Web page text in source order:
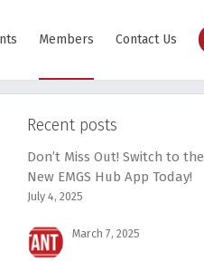
Members Contact Us
Recent posts
Don’t Miss Out! Switch to the
New EMGS Hub App Today!
July 4, 2025
March 7, 2025